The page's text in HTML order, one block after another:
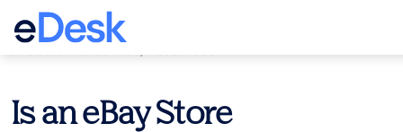
eCommerce Support Central
Is an eBay Store